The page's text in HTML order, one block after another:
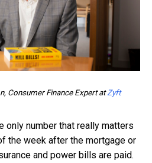
Consumer Finance Expert atZyft
only number that really matters
the week after the mortgage or
and power bills are paid.